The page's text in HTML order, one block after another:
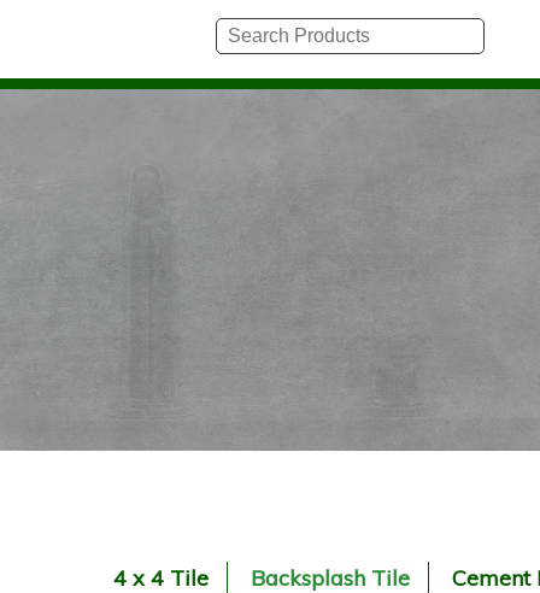
4 x 4 Tile Backsplash Tile
Cement